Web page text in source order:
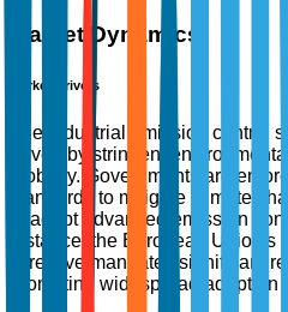
Market Dynamics
Market Drivers
The industrial emission control
driven by stringent
globally. Governments are
standards to mitigate climate
to adopt advanced emission
instance, the European Union's
Directive mandates significant
promoting widespread adoption